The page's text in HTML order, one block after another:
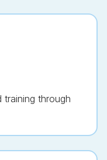
training through